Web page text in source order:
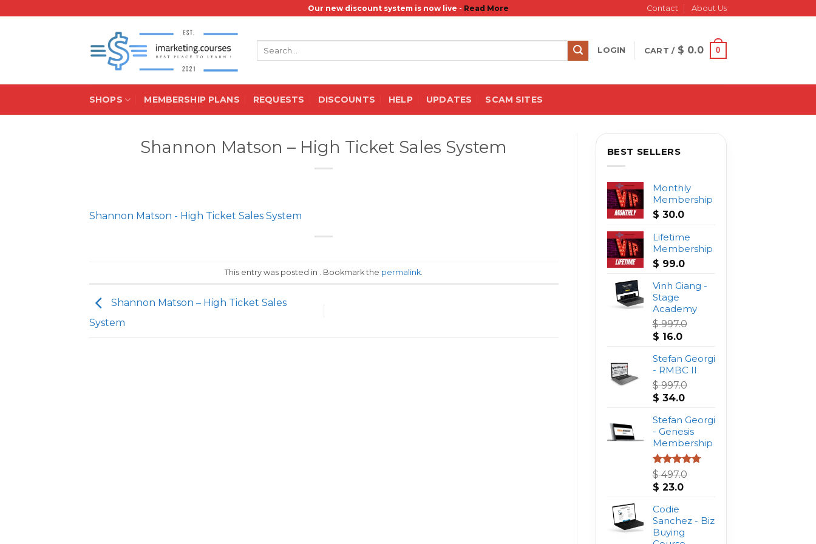
Our new discount system is now live - Read More Contact About Us
LOGIN CART / $ 0.0 0
SHOPS MEMBERSHIP PLANS REQUESTS DISCOUNTS HELP UPDATES SCAM SITES
Shannon Matson – High Ticket Sales System
Shannon Matson - High Ticket Sales System
This entry was posted in . Bookmark the permalink
Shannon Matson – High Ticket Sales
System
BEST SELLERS
Monthly
Membership
$ 30.0
Lifetime
Membership
$ 99.0
Vinh Giang -
Stage
Academy
$997.0
Original
was:
$ 997.0.
$ 16.0Current
is:
$ 16.0.
Stefan Georgi
- RMBC II
$997.0
Original
was:
$ 997.0.
$ 34.0Current
is:
$ 34.0.
Stefan Georgi
- Genesis
Membership
Rated4.75
out of 5
$497.0
Original
was:
$ 497.0.
$ 23.0Current
$ 23.0.
Codie
Sanchez - Biz
Buying